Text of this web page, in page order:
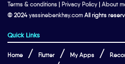
Terms & conditions | Privacy Policy | About
© 2024yassinebenkhay.com All rights
Quick Links
Home Flutter My Apps